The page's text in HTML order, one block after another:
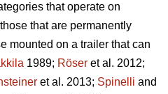
that operate on
that are permanently
mounted on a trailer that can
1989; Röser et al. 2012;
et al. 2013; Spinelli and